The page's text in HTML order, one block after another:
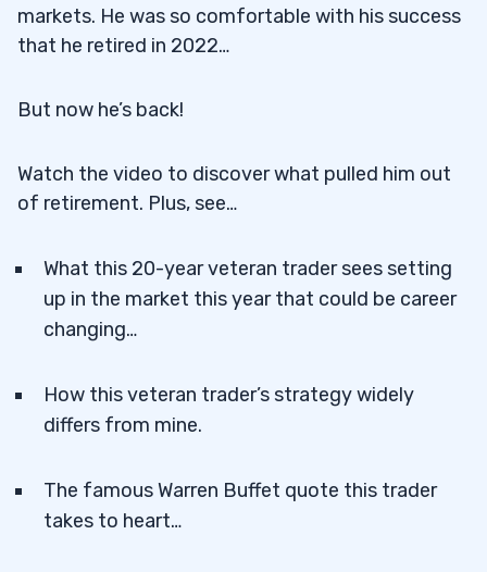
markets. He was so comfortable with his success
that he retired in 2022…
But now he’s back!
Watch the video to discover what pulled him out
of retirement. Plus, see…
What this 20-year veteran trader sees setting
up in the market this year that could be career
changing…
How this veteran trader’s strategy widely
differs from mine.
The famous Warren Buffet quote this trader
takes to heart…